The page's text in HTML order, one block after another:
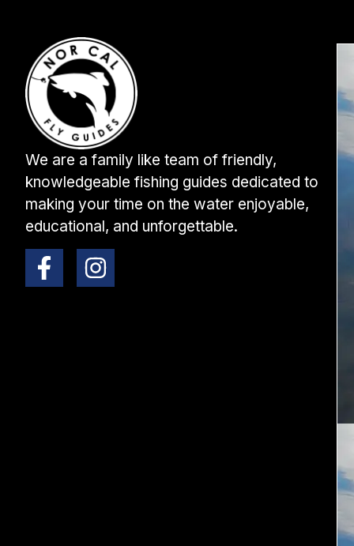
We are a family like team of friendly,
knowledgeable fishing guides dedicated to
making your time on the water enjoyable,
educational, and unforgettable.